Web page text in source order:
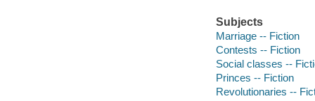
Subjects
Marriage -- Fiction
Contests -- Fiction
Social classes --
Princes -- Fiction
Revolutionaries --